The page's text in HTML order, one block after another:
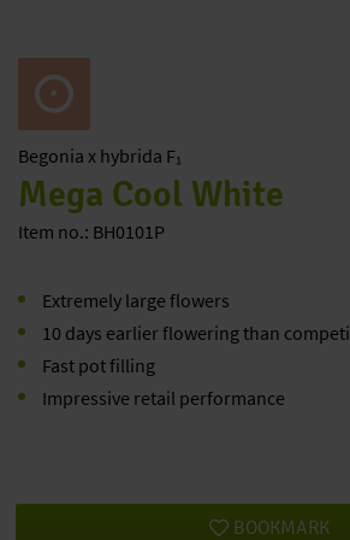
Begonia x hybrida F₁
Mega Cool White
Item no.: BH0101P
Extremely large flowers
10 days earlier flowering than
Fast pot filling
Impressive retail performance
BOOKMARK